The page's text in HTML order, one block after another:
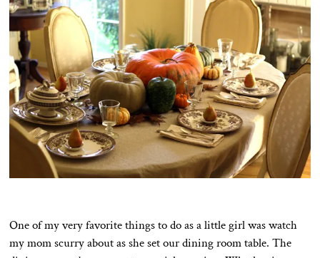
One of my very favorite things to do as a little girl was watch
my mom scurry about as she set our dining room table. The